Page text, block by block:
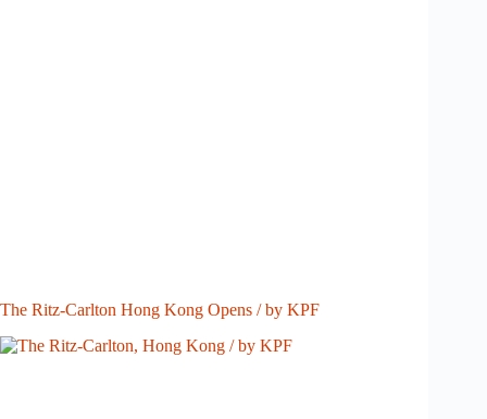
The Ritz-Carlton Hong Kong Opens / by KPF